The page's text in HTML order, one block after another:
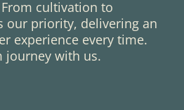
cultivation to
our priority, delivering an
experience every time.
journey with us.